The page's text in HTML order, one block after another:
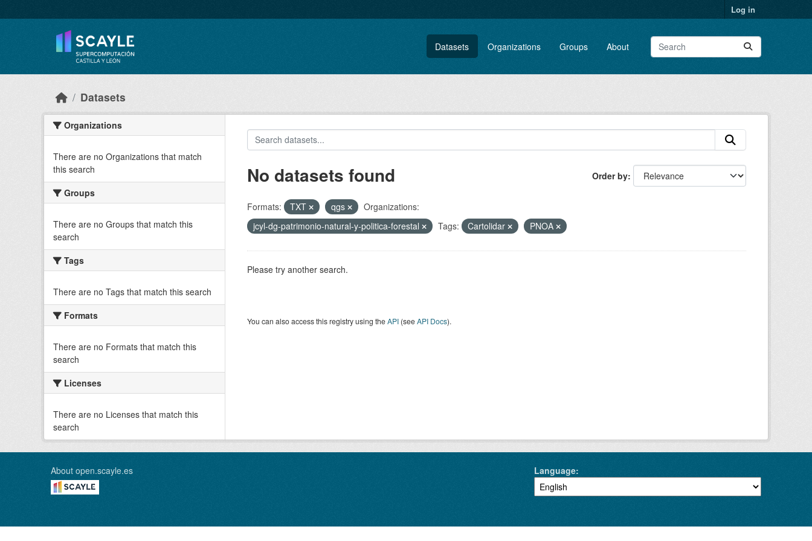
Log in
Datasets Organizations Groups About
Datasets
Organizations
There are no Organizations that match
this search
Groups
There are no Groups that match this
search
Tags
There are no Tags that match this search
Formats
There are no Formats that match this
search
Licenses
There are no Licenses that match this
search
Order by
No datasets found
Formats: TXT qgs
Organizations:
jcyl-dg-patrimonio-natural-y-politica-forestal
Tags: Cartolidar PNOA
Please try another search.
You can also access this registry using theAPI(seeAPI Docs).
About open.scayle.es Language